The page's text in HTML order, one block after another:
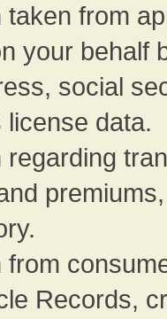
taken from
your behalf
social
data.
regarding
from
Records,